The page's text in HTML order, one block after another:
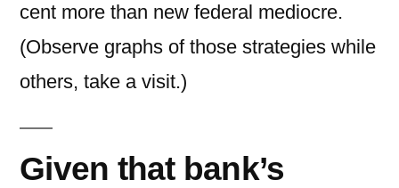
cent more than new federal mediocre.
(Observe graphs of those strategies while
others, take a visit.)
Given that bank’s